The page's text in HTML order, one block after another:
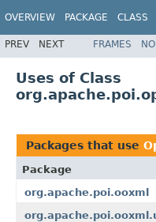
OVERVIEW PACKAGE CLASS
PREV NEXT FRAMES
Uses of Class
Packages that use
Package
org.apache.poi.ooxml